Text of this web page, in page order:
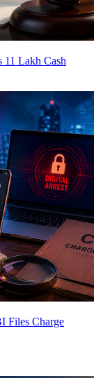
11 Lakh Cash
Files Charge